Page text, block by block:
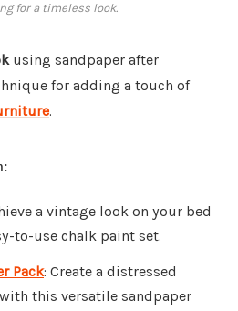
for a timeless look.
using sandpaper after
for adding a touch of
.
a vintage look on your bed
to-use chalk paint set.
Pack: Create a distressed
this versatile sandpaper